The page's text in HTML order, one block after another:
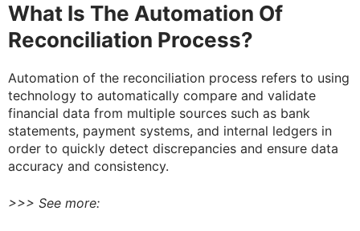
What Is The Automation Of
Reconciliation Process?
Automation of the reconciliation process refers to using
technology to automatically compare and validate
financial data from multiple sources such as bank
statements, payment systems, and internal ledgers in
order to quickly detect discrepancies and ensure data
accuracy and consistency.
>>> See more: